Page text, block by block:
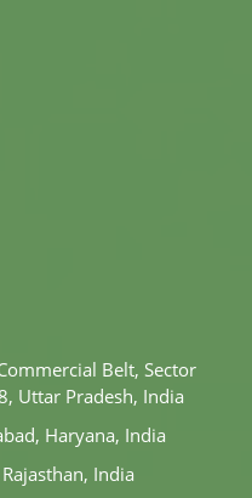
Belt, Sector
Uttar Pradesh, India
Haryana, India
India